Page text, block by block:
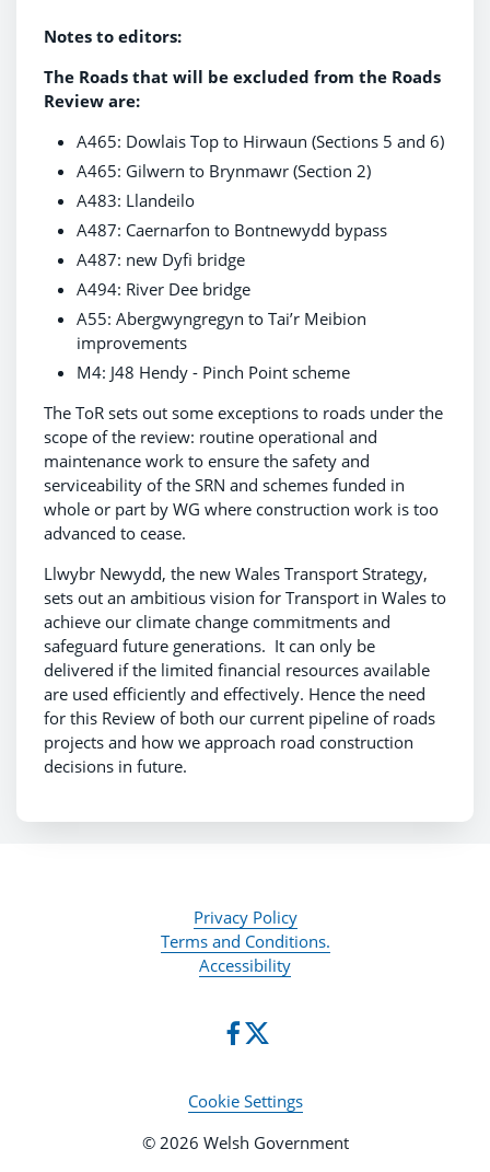
Notes to editors:
The Roads that will be excluded from the Roads
Review are:
A465: Dowlais Top to Hirwaun (Sections 5 and 6)
A465: Gilwern to Brynmawr (Section 2)
A483: Llandeilo
A487: Caernarfon to Bontnewydd bypass
A487: new Dyfi bridge
A494: River Dee bridge
A55: Abergwyngregyn to Tai’r Meibion
improvements
M4: J48 Hendy - Pinch Point scheme
The ToR sets out some exceptions to roads under the
scope of the review: routine operational and
maintenance work to ensure the safety and
serviceability of the SRN and schemes funded in
whole or part by WG where construction work is too
advanced to cease.
Llwybr Newydd, the new Wales Transport Strategy,
sets out an ambitious vision for Transport in Wales to
achieve our climate change commitments and
safeguard future generations. It can only be
delivered if the limited financial resources available
are used efficiently and effectively. Hence the need
for this Review of both our current pipeline of roads
projects and how we approach road construction
decisions in future.
Privacy Policy
Terms and Conditions.
Accessibility
Cookie Settings
© 2026 Welsh Government